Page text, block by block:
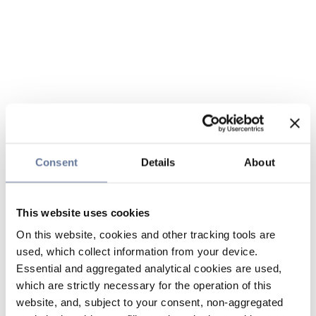
Consent Details About
This website uses cookies
On this website, cookies and other tracking tools are
used, which collect information from your device.
Essential and aggregated analytical cookies are used,
which are strictly necessary for the operation of this
website, and, subject to your consent, non-aggregated